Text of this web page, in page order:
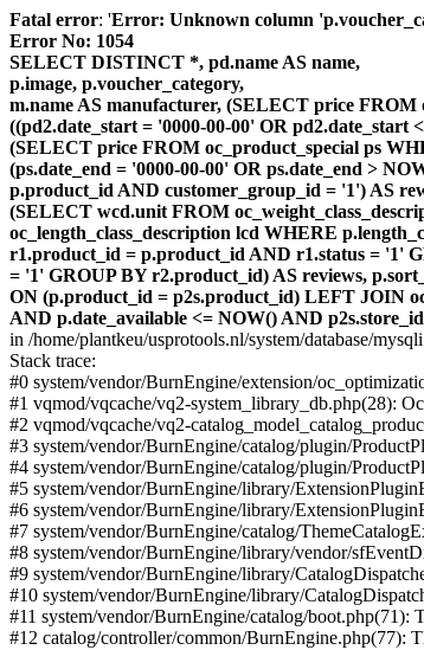
Fatal error: 'Error: Unknown column
Error No: 1054
SELECT DISTINCT *, pd.name AS name,
p.image, p.voucher_category,
m.name AS manufacturer, (SELECT price
((pd2.date_start = '0000-00-00' OR
(SELECT price FROM oc_product_special ps
(ps.date_end = '0000-00-00' OR ps.date_end >
p.product_id AND customer_group_id = '1') AS
(SELECT wcd.unit FROM
oc_length_class_description lcd WHERE
r1.product_id = p.product_id AND r1.status = '1'
= '1' GROUP BY r2.product_id) AS reviews,
ON (p.product_id = p2s.product_id) LEFT JOIN
AND p.date_available <= NOW() AND
in /home/plantkeu/usprotools.nl/system/database/
Stack trace:
#0 system/vendor/BurnEngine/extension/
#1 vqmod/vqcache/vq2-system_library_db.php(28):
#2 vqmod/vqcache/vq2-
#3 system/vendor/BurnEngine/catalog/plugin/
#4 system/vendor/BurnEngine/catalog/plugin/
#5 system/vendor/BurnEngine/library/
#6 system/vendor/BurnEngine/library/
#7 system/vendor/BurnEngine/catalog/
#8 system/vendor/BurnEngine/library/vendor/
#9 system/vendor/BurnEngine/library/
#10 system/vendor/BurnEngine/library/
#11 system/vendor/BurnEngine/catalog/boot.php(71):
#12 catalog/controller/common/BurnEngine.php(77):